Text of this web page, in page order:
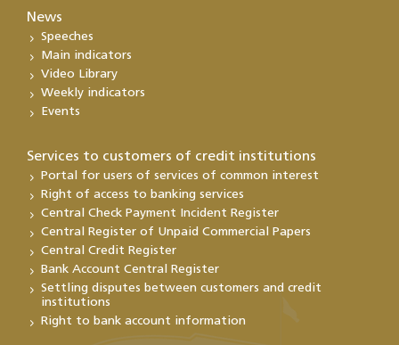
News
Speeches
Main indicators
Video Library
Weekly indicators
Events
Services to customers of credit institutions
Portal for users of services of common interest
Right of access to banking services
Central Check Payment Incident Register
Central Register of Unpaid Commercial Papers
Central Credit Register
Bank Account Central Register
Settling disputes between customers and credit
institutions
Right to bank account information